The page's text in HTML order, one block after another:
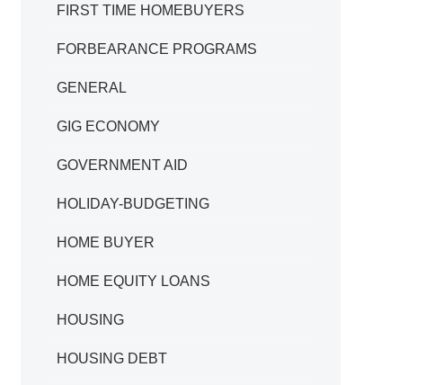
FIRST TIME HOMEBUYERS
FORBEARANCE PROGRAMS
GENERAL
GIG ECONOMY
GOVERNMENT AID
HOLIDAY-BUDGETING
HOME BUYER
HOME EQUITY LOANS
HOUSING
HOUSING DEBT